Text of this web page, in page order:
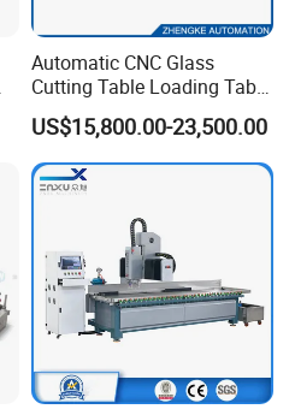
Automatic CNC Glass
Cutting Table Loading Table
Laminated Glass Cutting
Table for Sale
US$15,800.00-23,500.00